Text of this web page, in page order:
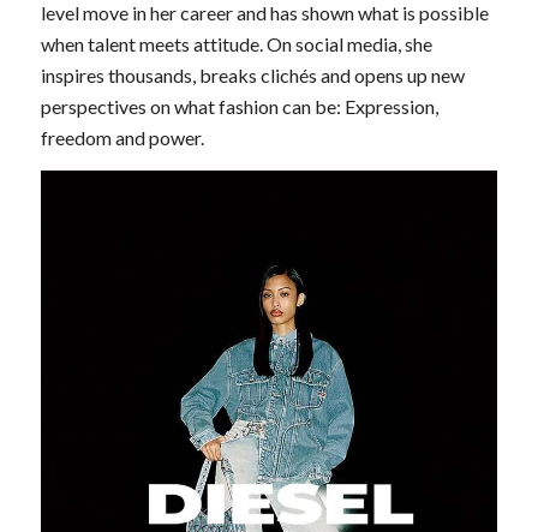
level move in her career and has shown what is possible
when talent meets attitude. On social media, she
inspires thousands, breaks clichés and opens up new
perspectives on what fashion can be: Expression,
freedom and power.